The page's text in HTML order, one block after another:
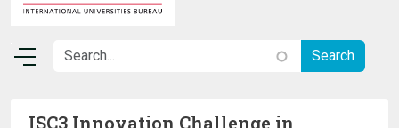
ISC3 Innovation Challenge in